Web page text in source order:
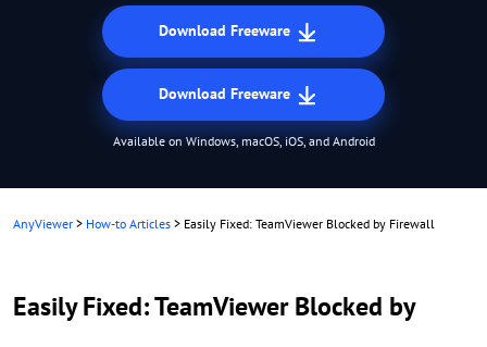
Download Freeware
Download Freeware
Available on Windows, macOS, iOS, and Android
AnyViewer > How-to Articles > Easily Fixed: TeamViewer Blocked by Firewall
Easily Fixed: TeamViewer Blocked by